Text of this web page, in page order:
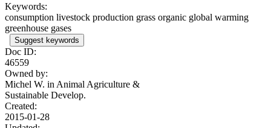
Keywords:
consumption livestock production grass organic global warming
greenhouse gases
Suggest keywords
Doc ID:
46559
Owned by:
Michel W. in Animal Agriculture &
Sustainable Develop.
Created:
2015-01-28